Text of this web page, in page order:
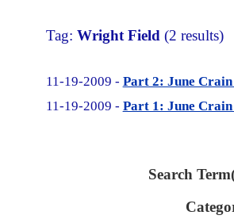
Tag: Wright Field (2 results)
11-19-2009 - Part 2: June
11-19-2009 - Part 1: June
Search